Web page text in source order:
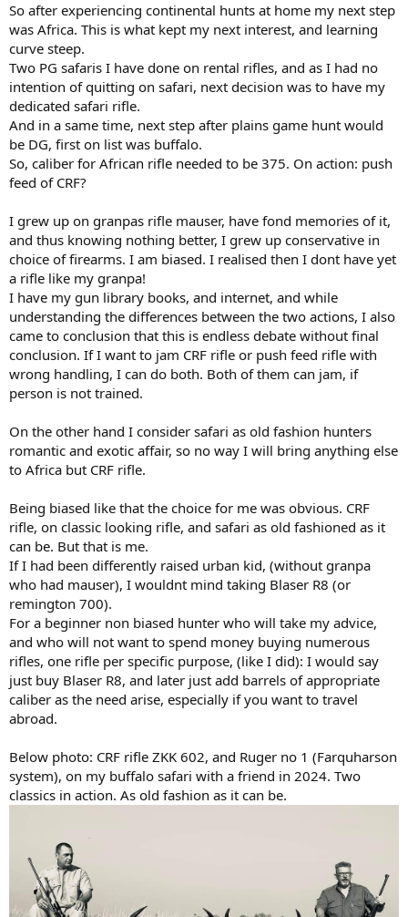
So after experiencing continental hunts at home my next step
was Africa. This is what kept my next interest, and learning
curve steep.
Two PG safaris I have done on rental rifles, and as I had no
intention of quitting on safari, next decision was to have my
dedicated safari rifle.
And in a same time, next step after plains game hunt would
be DG, first on list was buffalo.
So, caliber for African rifle needed to be 375. On action: push
feed of CRF?
I grew up on granpas rifle mauser, have fond memories of it,
and thus knowing nothing better, I grew up conservative in
choice of firearms. I am biased. I realised then I dont have yet
a rifle like my granpa!
I have my gun library books, and internet, and while
understanding the differences between the two actions, I also
came to conclusion that this is endless debate without final
conclusion. If I want to jam CRF rifle or push feed rifle with
wrong handling, I can do both. Both of them can jam, if
person is not trained.
On the other hand I consider safari as old fashion hunters
romantic and exotic affair, so no way I will bring anything else
to Africa but CRF rifle.
Being biased like that the choice for me was obvious. CRF
rifle, on classic looking rifle, and safari as old fashioned as it
can be. But that is me.
If I had been differently raised urban kid, (without granpa
who had mauser), I wouldnt mind taking Blaser R8 (or
remington 700).
For a beginner non biased hunter who will take my advice,
and who will not want to spend money buying numerous
rifles, one rifle per specific purpose, (like I did): I would say
just buy Blaser R8, and later just add barrels of appropriate
caliber as the need arise, especially if you want to travel
abroad.
Below photo: CRF rifle ZKK 602, and Ruger no 1 (Farquharson
system), on my buffalo safari with a friend in 2024. Two
classics in action. As old fashion as it can be.